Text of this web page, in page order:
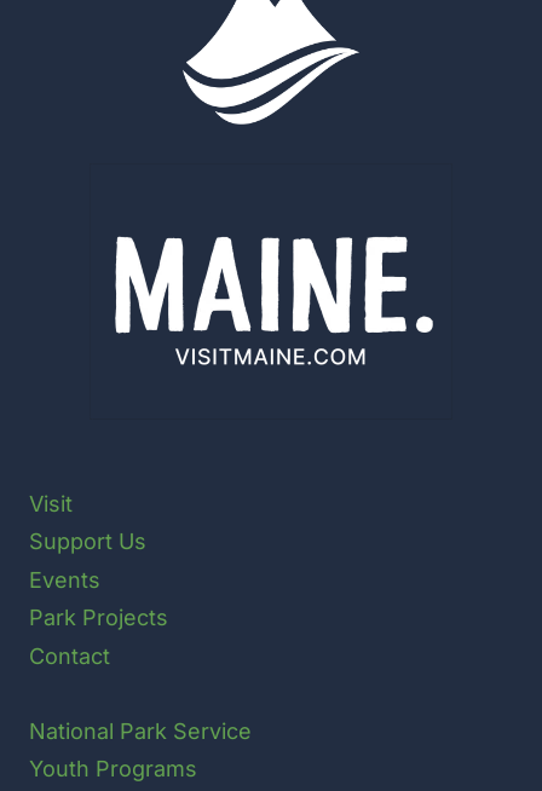
Visit
Support Us
Events
Park Projects
Contact
National Park Service
Youth Programs